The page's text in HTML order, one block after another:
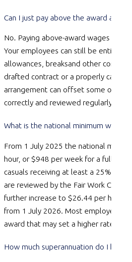
Can I just pay above the award and
No. Paying above-award wages does
Your employees can still be entitled
allowances, breaksand other
drafted contract or a properly
arrangement can offset some of
correctly and reviewed regularly.
What is the national minimum wage
From 1 July 2025 the national
hour, or $948 per week for a full-time
casuals receiving at least a 25%
are reviewed by the Fair Work
further increase to $26.44 per hour
from 1 July 2026. Most employees
award that may set a higher rate.
How much superannuation do I have